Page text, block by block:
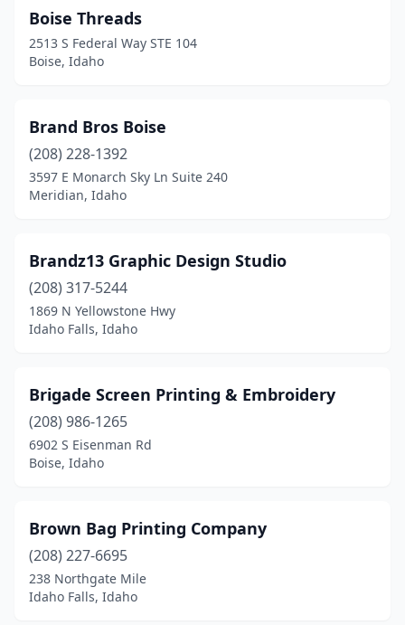
Boise Threads
2513 S Federal Way STE 104
Boise, Idaho
Brand Bros Boise
(208) 228-1392
3597 E Monarch Sky Ln Suite 240
Meridian, Idaho
Brandz13 Graphic Design Studio
(208) 317-5244
1869 N Yellowstone Hwy
Idaho Falls, Idaho
Brigade Screen Printing & Embroidery
(208) 986-1265
6902 S Eisenman Rd
Boise, Idaho
Brown Bag Printing Company
(208) 227-6695
238 Northgate Mile
Idaho Falls, Idaho